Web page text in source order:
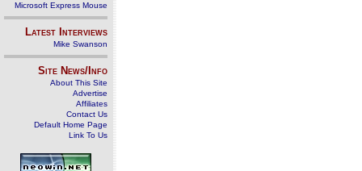
Microsoft Express Mouse
Latest Interviews
Mike Swanson
Site News/Info
About This Site
Advertise
Affiliates
Contact Us
Default Home Page
Link To Us